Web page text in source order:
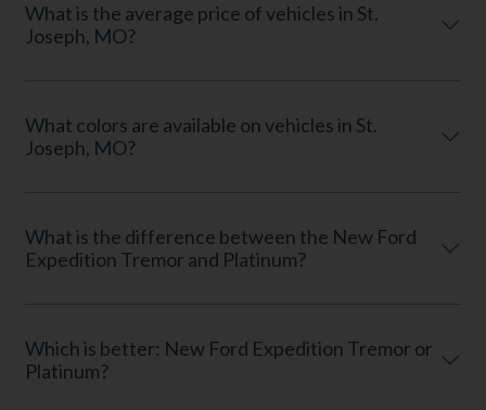
What is the average price of vehicles in St.
Joseph, MO?
What colors are available on vehicles in St.
Joseph, MO?
What is the difference between the New Ford
Expedition Tremor and Platinum?
Which is better: New Ford Expedition Tremor or
Platinum?